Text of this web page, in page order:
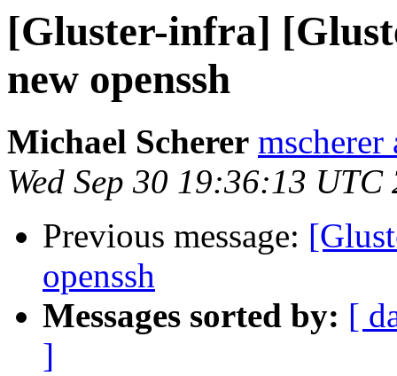
[Gluster-infra]
new openssh
Michael Scherer mscherer
Wed Sep 30 19:36:13 UTC
Previous message:
openssh
Messages sorted by: [
]